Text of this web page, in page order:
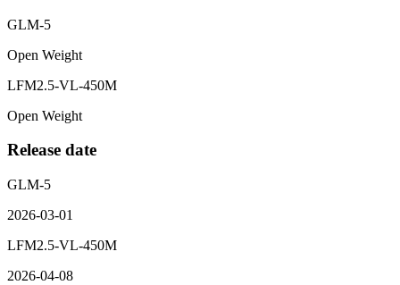
GLM-5
Open Weight
LFM2.5-VL-450M
Open Weight
Release date
GLM-5
2026-03-01
LFM2.5-VL-450M
2026-04-08